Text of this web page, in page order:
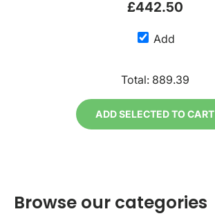
£442.50
Add
Total: 889.39
ADD SELECTED TO CART
Browse our categories